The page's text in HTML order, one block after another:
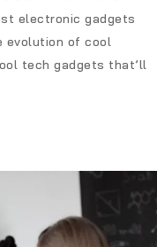
electronic gadgets
evolution of cool
tech gadgets that’ll